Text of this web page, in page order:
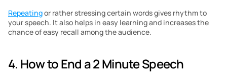
Repeating or rather stressing certain words gives rhythm to
your speech. It also helps in easy learning and increases the
chance of easy recall among the audience.
4. How to End a 2 Minute Speech